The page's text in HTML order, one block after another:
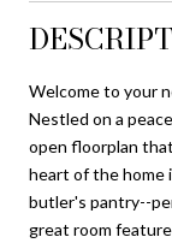
Welcome to your
Nestled on a
open floorplan
heart of the home
butler's pantry--
great room